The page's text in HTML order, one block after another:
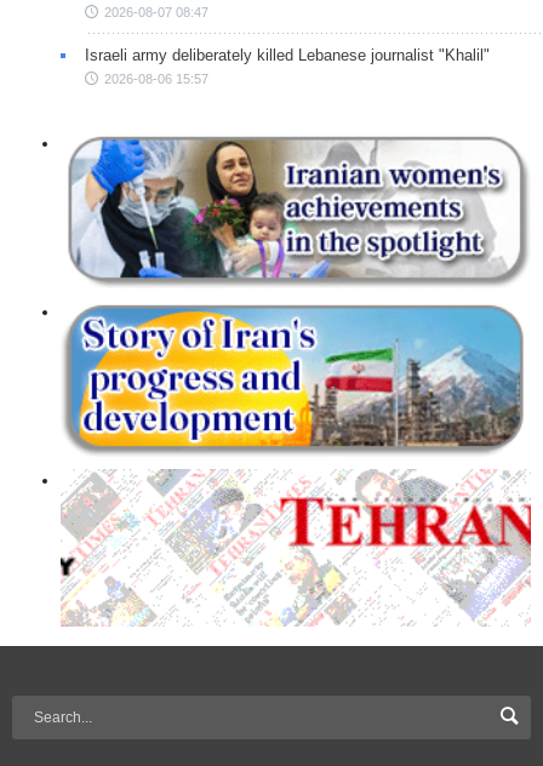
2026-08-07 08:47
Israeli army deliberately killed Lebanese journalist "Khalil"
2026-08-06 15:57